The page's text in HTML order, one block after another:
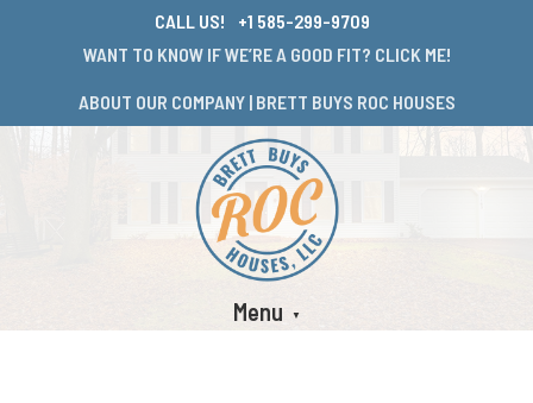
CALL US!
+1 585-299-9709
WANT TO KNOW IF WE’RE A GOOD FIT? CLICK ME!
ABOUT OUR COMPANY | BRETT BUYS ROC HOUSES
Menu